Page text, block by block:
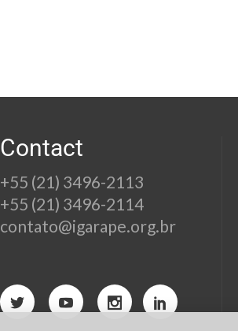
Contact
+55 (21) 3496-2113
+55 (21) 3496-2114
contato@igarape.org.br